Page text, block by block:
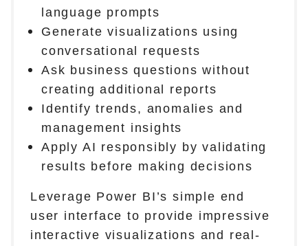
language prompts
Generate visualizations using
conversational requests
Ask business questions without
creating additional reports
Identify trends, anomalies and
management insights
Apply AI responsibly by validating
results before making decisions
Leverage Power BI’s simple end
user interface to provide impressive
interactive visualizations and real-